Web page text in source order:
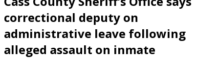
correctional deputy on
administrative leave following
alleged assault on inmate